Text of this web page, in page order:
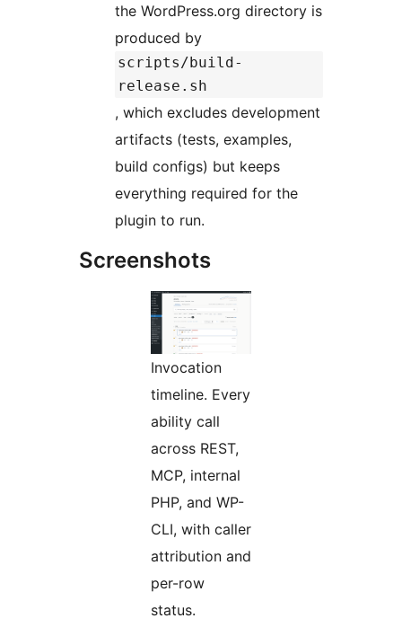
the WordPress.org directory is
produced by
scripts/build-
release.sh
, which excludes development
artifacts (tests, examples,
build configs) but keeps
everything required for the
plugin to run.
Screenshots
Invocation
timeline. Every
ability call
across REST,
MCP, internal
PHP, and WP-
CLI, with caller
attribution and
per-row
status.